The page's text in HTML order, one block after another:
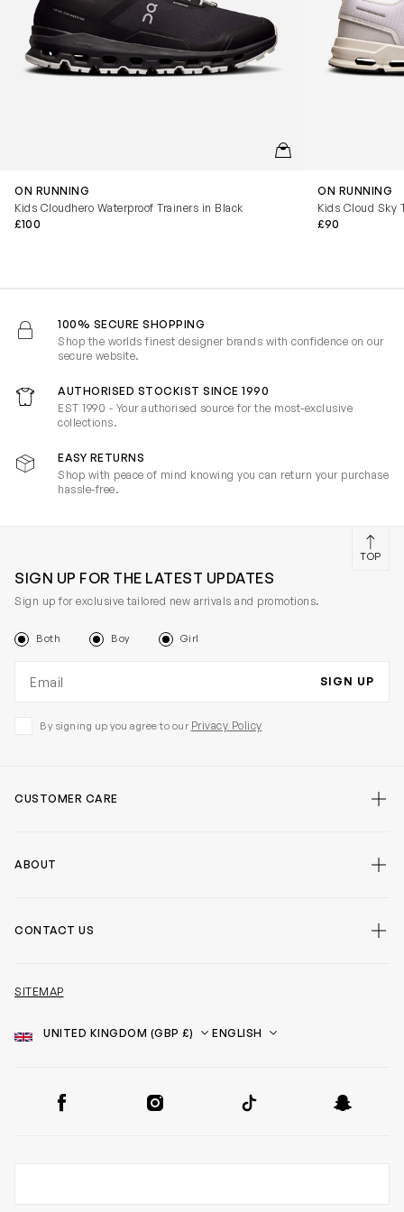
QUICKVIEW
ON RUNNING
Kids Cloudhero Waterproof Trainers in Black
£100
ON RUNNING
Kids Cloud Sky
£90
100% SECURE SHOPPING
Shop the worlds finest designer brands with confidence on our
secure website.
AUTHORISED STOCKIST SINCE 1990
EST 1990 - Your authorised source for the most-exclusive
collections.
EASY RETURNS
Shop with peace of mind knowing you can return your purchase
hassle-free.
SIGN UP FOR THE LATEST UPDATES
Sign up for exclusive tailored new arrivals and promotions.
Both Boy Girl
SIGN UP
By signing up you agree to our Privacy Policy
CUSTOMER CARE
ABOUT
CONTACT US
SITEMAP
Country
Language
Facebook Instagram TikTok Snapchat
TOP